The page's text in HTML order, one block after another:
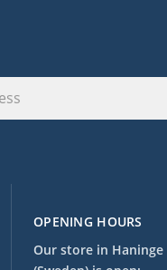
OPENING HOURS
Our store in Haninge